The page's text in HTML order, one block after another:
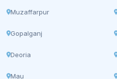
Muzaffarpur
Gopalganj
Deoria
Mau